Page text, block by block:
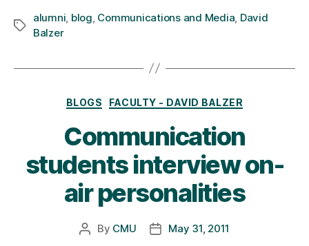
Tags
alumni blog Communications and Media David
Balzer
Categories
BLOGS FACULTY - DAVID BALZER
Communication
students interview on-
air personalities
Post
By CMU
PostMay 31, 2011